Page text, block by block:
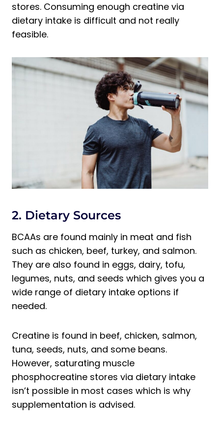
stores. Consuming enough creatine via
dietary intake is difficult and not really
feasible.
2. Dietary Sources
BCAAs are found mainly in meat and fish
such as chicken, beef, turkey, and salmon.
They are also found in eggs, dairy, tofu,
legumes, nuts, and seeds which gives you a
wide range of dietary intake options if
needed.
Creatine is found in beef, chicken, salmon,
tuna, seeds, nuts, and some beans.
However, saturating muscle
phosphocreatine stores via dietary intake
isn’t possible in most cases which is why
supplementation is advised.